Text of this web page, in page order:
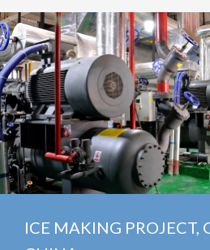
MAKING PROJECT,